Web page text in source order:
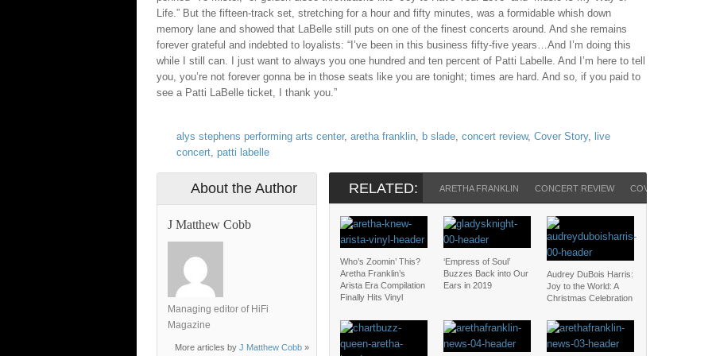
Life.” But the fifteen-track set, stretching for a hour and fifty minutes, was a formidable whish down
memory lane and showed that LaBelle still puts on one of the finest concerts around. And she remains
forever grateful and indebted to loyalists: “I’ve been in this business fifty-five years…And I’m doing this
while I still can. I just want to always you one hundred and ten percent of Patti Labelle. And I’m here to tell
you, you’re not forever gonna be in those seats like you are tonight; times are hard. And so, if you paid to
see a Patti LaBelle ticket, I thank you.”
alys stephens performing arts center, aretha franklin, b slade, concert review, Cover Story, live
concert, patti labelle
About the Author
J Matthew Cobb
Managing editor of HiFi
Magazine
More articles by J Matthew Cobb »
RELATED: ARETHA FRANKLIN CONCERT REVIEW COVER STORY
Who’s Zoomin’ This?
Aretha Franklin’s
Arista Era Compilation
Finally Hits Vinyl
‘Empress of Soul’
Buzzes Back into Our
Ears in 2019
Audrey DuBois Harris:
Joy to the World: A
Christmas Celebration